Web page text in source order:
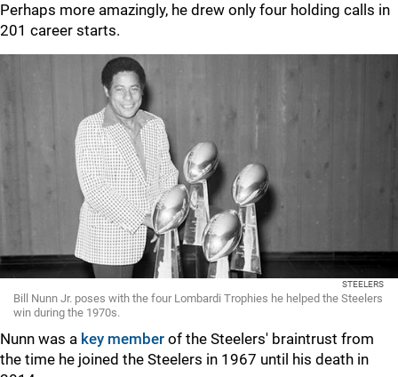
Perhaps more amazingly, he drew only four holding calls in
201 career starts.
STEELERS
Bill Nunn Jr. poses with the four Lombardi Trophies he helped the Steelers
win during the 1970s.
Nunn was a key member of the Steelers' braintrust from
the time he joined the Steelers in 1967 until his death in